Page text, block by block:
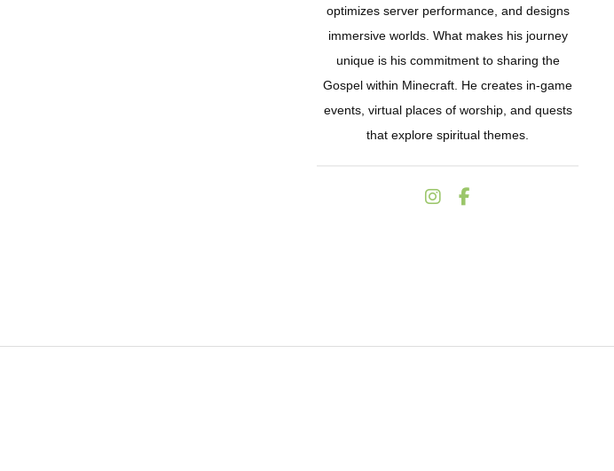
optimizes server performance, and designs
immersive worlds. What makes his journey
unique is his commitment to sharing the
Gospel within Minecraft. He creates in-game
events, virtual places of worship, and quests
that explore spiritual themes.